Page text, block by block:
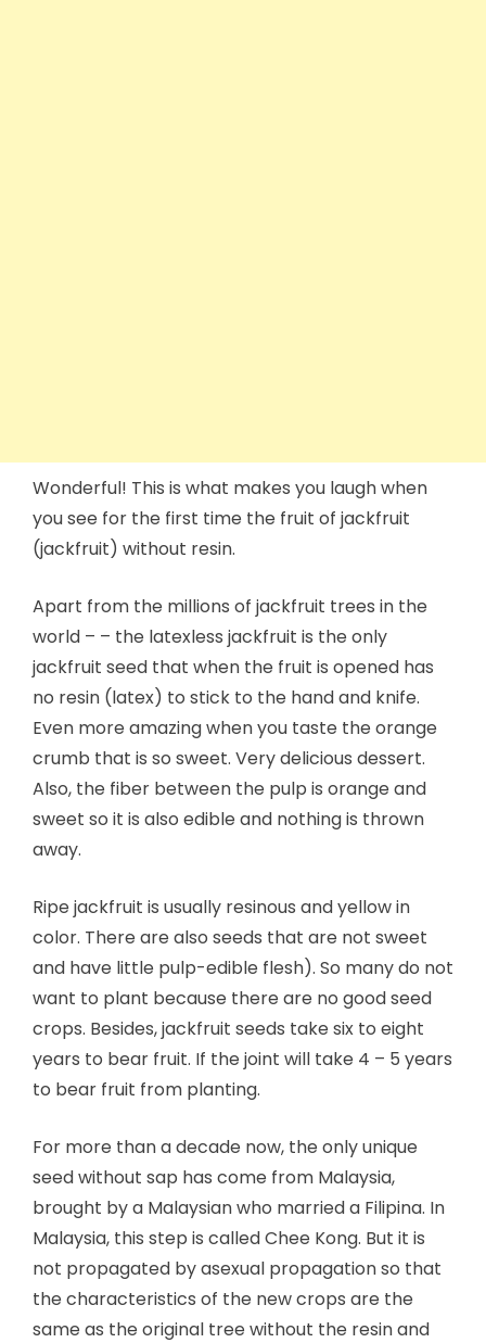
Wonderful! This is what makes you laugh when
you see for the first time the fruit of jackfruit
(jackfruit) without resin.
Apart from the millions of jackfruit trees in the
world – – the latexless jackfruit is the only
jackfruit seed that when the fruit is opened has
no resin (latex) to stick to the hand and knife.
Even more amazing when you taste the orange
crumb that is so sweet. Very delicious dessert.
Also, the fiber between the pulp is orange and
sweet so it is also edible and nothing is thrown
away.
Ripe jackfruit is usually resinous and yellow in
color. There are also seeds that are not sweet
and have little pulp-edible flesh). So many do not
want to plant because there are no good seed
crops. Besides, jackfruit seeds take six to eight
years to bear fruit. If the joint will take 4 – 5 years
to bear fruit from planting.
For more than a decade now, the only unique
seed without sap has come from Malaysia,
brought by a Malaysian who married a Filipina. In
Malaysia, this step is called Chee Kong. But it is
not propagated by asexual propagation so that
the characteristics of the new crops are the
same as the original tree without the resin and